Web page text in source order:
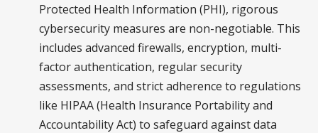
Protected Health Information (PHI), rigorous
cybersecurity measures are non-negotiable. This
includes advanced firewalls, encryption, multi-
factor authentication, regular security
assessments, and strict adherence to regulations
like HIPAA (Health Insurance Portability and
Accountability Act) to safeguard against data